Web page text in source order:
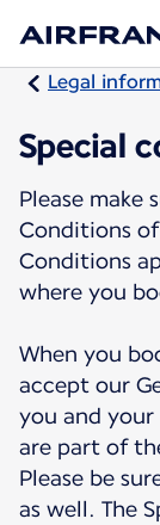
Legal
Special
Please make
Conditions
Conditions
where you
When you
accept our
you and your
are part of
Please be
as well. The